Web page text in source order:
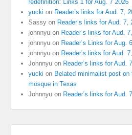
redefinition: Links 1 for Aug. 7 2026
yucki on Reader’s links for Aud. 7,
Sassy on Reader’s links for Aud. 7,
johnnyu on Reader’s links for Aud.
johnnyu on Reader’s Links for Aug.
johnnyu on Reader’s links for Aud.
Johnnyu on Reader’s links for Aud.
yucki on Belated minimalist post
mosque in Texas
Johnnyu on Reader’s links for Aud.